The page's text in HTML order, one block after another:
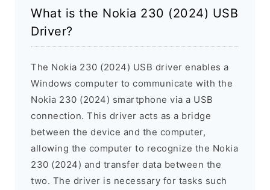
What is the Nokia 230 (2024) USB
Driver?
The Nokia 230 (2024) USB driver enables a
Windows computer to communicate with the
Nokia 230 (2024) smartphone via a USB
connection. This driver acts as a bridge
between the device and the computer,
allowing the computer to recognize the Nokia
230 (2024) and transfer data between the
two. The driver is necessary for tasks such